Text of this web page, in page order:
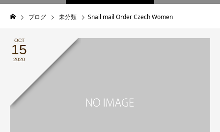
ブログ 未分類 Snail mail Order Czech Women
OCT
15
2020